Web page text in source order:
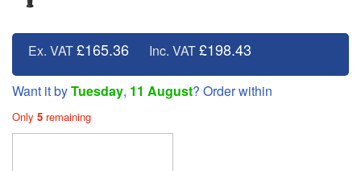
Ex. VAT£165.36 Inc. VAT£198.43
Want it byTuesday, 11 August? Order within
Only 5 remaining